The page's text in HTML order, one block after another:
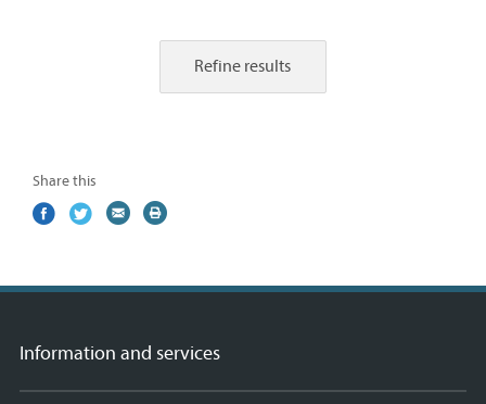
Refine results
Share this
Share
(external
Share
(external
Share
(external
Print
Information and services